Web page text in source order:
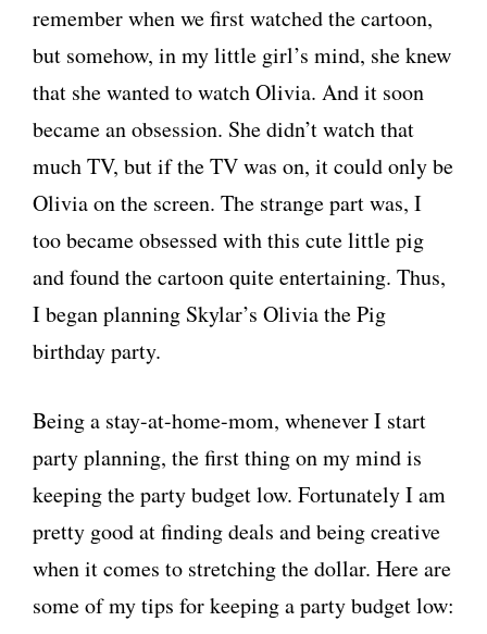
y
remember when we first watched the cartoon,
but somehow, in my little girl’s mind, she knew
that she wanted to watch Olivia. And it soon
became an obsession. She didn’t watch that
much TV, but if the TV was on, it could only be
Olivia on the screen. The strange part was, I
too became obsessed with this cute little pig
and found the cartoon quite entertaining. Thus,
I began planning Skylar’s Olivia the Pig
birthday party.
Being a stay-at-home-mom, whenever I start
party planning, the first thing on my mind is
keeping the party budget low. Fortunately I am
pretty good at finding deals and being creative
when it comes to stretching the dollar. Here are
some of my tips for keeping a party budget low: